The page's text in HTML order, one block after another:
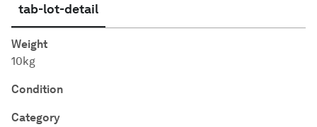
tab-lot-detail
Weight
10kg
Condition
Category